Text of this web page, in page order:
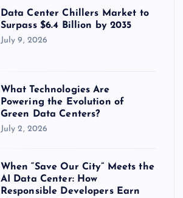
Data Center Chillers Market to
Surpass $6.4 Billion by 2035
July 9, 2026
What Technologies Are
Powering the Evolution of
Green Data Centers?
July 2, 2026
When “Save Our City” Meets the
AI Data Center: How
Responsible Developers Earn